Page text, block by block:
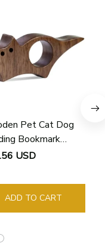
Pet Cat Dog
Bookmark
Rings School
Marker Marking
Book Page Holder
USD
ADD TO CART